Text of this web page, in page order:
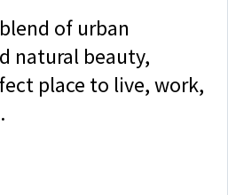
of urban
natural beauty,
place to live, work,